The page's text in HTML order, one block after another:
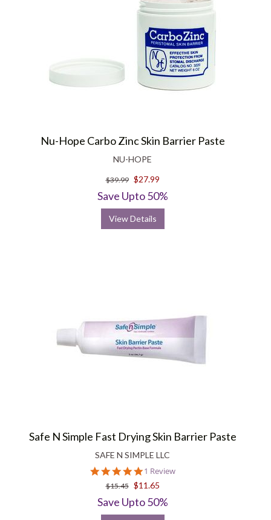
Nu-Hope Carbo Zinc Skin Barrier Paste
NU-HOPE
$39.99 $27.99
Save Upto 50%
View Details
Safe N Simple Fast Drying Skin Barrier Paste
SAFE N SIMPLE LLC
5.0
star
rating
1 Review
$15.45 $11.65
Save Upto 50%